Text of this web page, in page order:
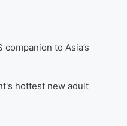
to Asia’s
hottest new adult